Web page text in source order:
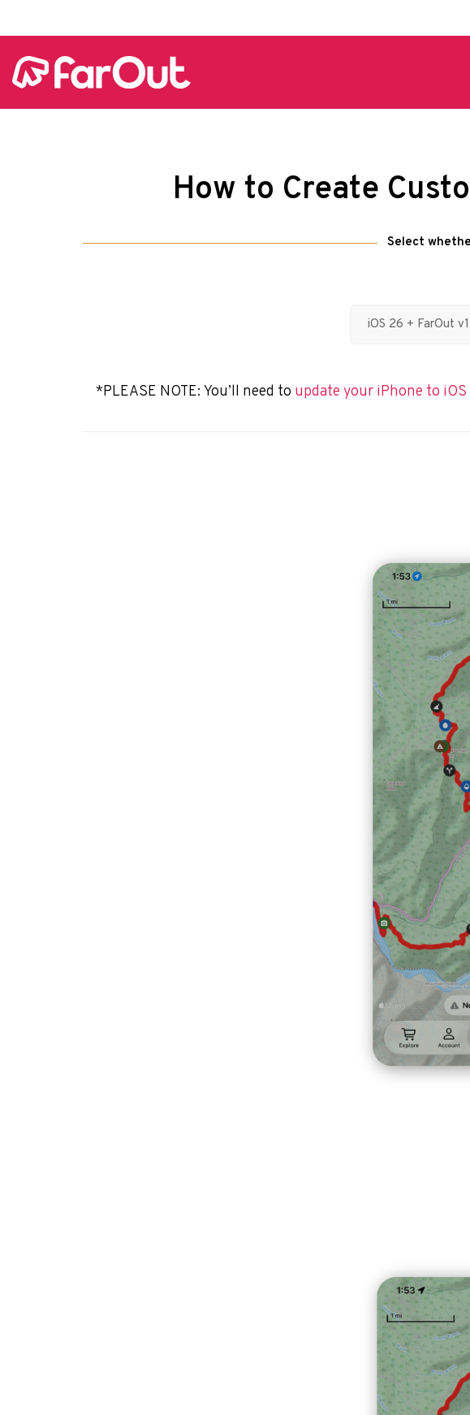
How to Create
Select
iOS 26 + FarOut
*PLEASE NOTE: You’ll need to update your iPhone to